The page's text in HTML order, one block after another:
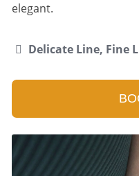
elegant.
Delicate Line, Fine